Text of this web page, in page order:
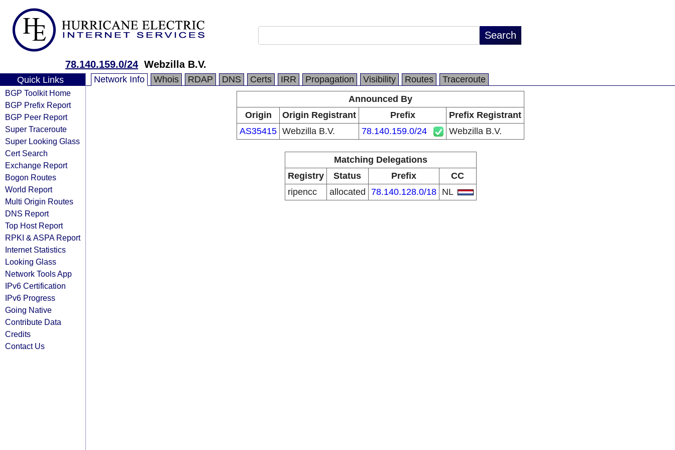
78.140.159.0/24 Webzilla B.V.
Quick Links
BGP Toolkit Home
BGP Prefix Report
BGP Peer Report
Super Traceroute
Super Looking Glass
Cert Search
Exchange Report
Bogon Routes
World Report
Multi Origin Routes
DNS Report
Top Host Report
RPKI & ASPA Report
Internet Statistics
Looking Glass
Network Tools App
IPv6 Certification
IPv6 Progress
Going Native
Contribute Data
Credits
Contact Us
Network Info Whois RDAP DNS Certs IRR Propagation Visibility Routes
Traceroute
Announced By
Origin
Origin Registrant Prefix
Prefix Registrant
AS35415 Webzilla B.V. 78.140.159.0/24 Webzilla B.V.
Matching Delegations
Registry
Status Prefix
CC
ripencc
allocated 78.140.128.0/18 NL